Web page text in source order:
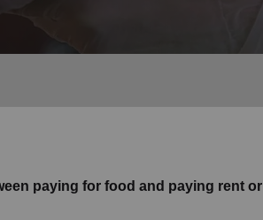
paying for food and paying rent or